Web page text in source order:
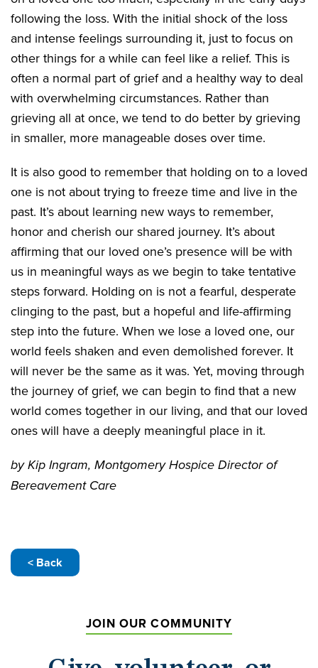
following the loss. With the initial shock of the loss
and intense feelings surrounding it, just to focus on
other things for a while can feel like a relief. This is
often a normal part of grief and a healthy way to deal
with overwhelming circumstances. Rather than
grieving all at once, we tend to do better by grieving
in smaller, more manageable doses over time.
It is also good to remember that holding on to a loved
one is not about trying to freeze time and live in the
past. It’s about learning new ways to remember,
honor and cherish our shared journey. It’s about
affirming that our loved one’s presence will be with
us in meaningful ways as we begin to take tentative
steps forward. Holding on is not a fearful, desperate
clinging to the past, but a hopeful and life-affirming
step into the future. When we lose a loved one, our
world feels shaken and even demolished forever. It
will never be the same as it was. Yet, moving through
the journey of grief, we can begin to find that a new
world comes together in our living, and that our loved
ones will have a deeply meaningful place in it.
by Kip Ingram, Montgomery Hospice Director of
Bereavement Care
< Back
JOIN OUR COMMUNITY